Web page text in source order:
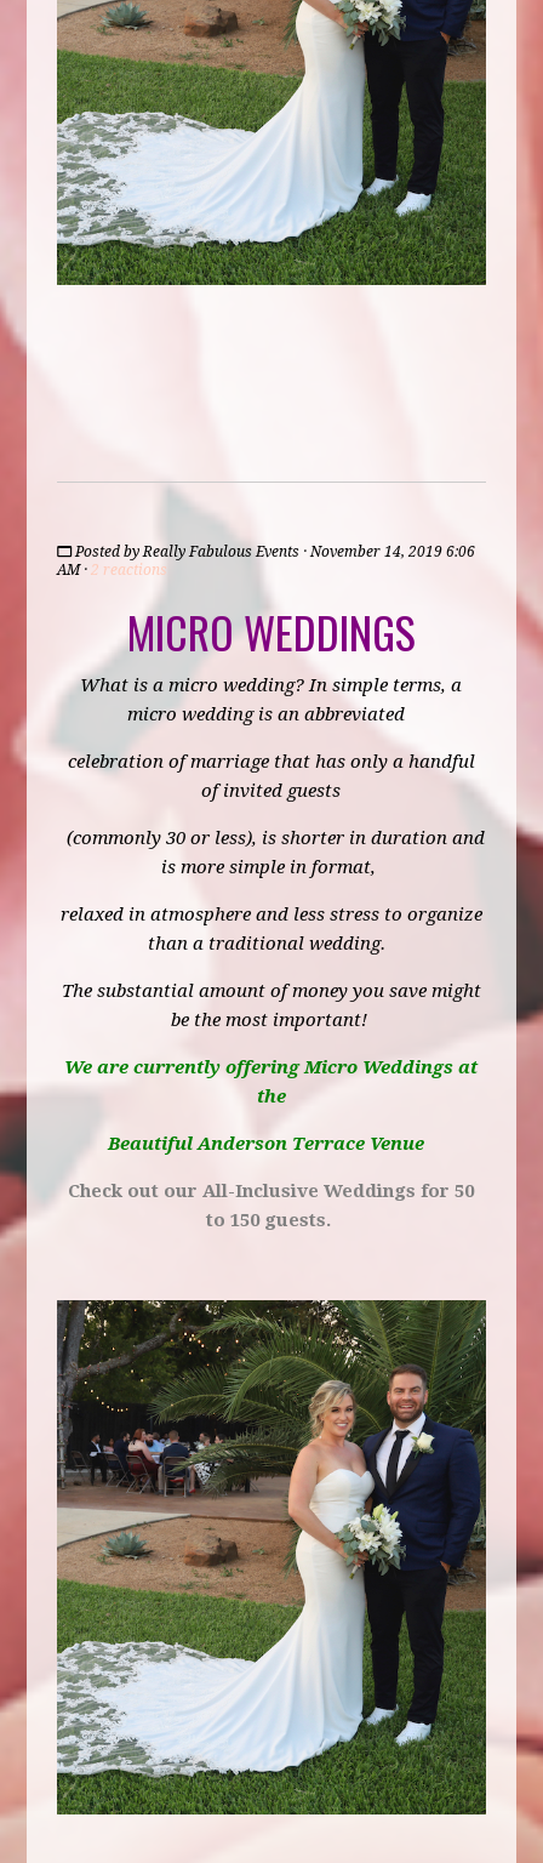
Posted byReally Fabulous Events · November 14, 2019 6:06
AM ·2 reactions
MICRO WEDDINGS
What is a micro wedding? In simple terms, a
micro wedding is an abbreviated
celebration of marriage that has only a handful
of invited guests
(commonly 30 or less), is shorter in duration and
is more simple in format,
relaxed in atmosphere and less stress to organize
than a traditional wedding.
The substantial amount of money you save might
be the most important!
We are currently offering Micro Weddings at
the
Beautiful Anderson Terrace Venue
Check out our All-Inclusive Weddings for 50
to 150 guests.